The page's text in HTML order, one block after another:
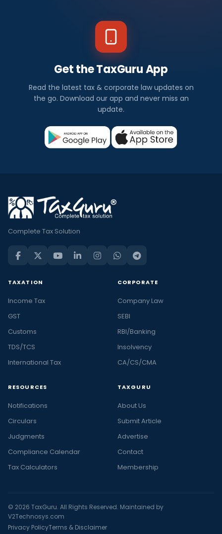
Get the TaxGuru App
Read the latest tax & corporate law updates on
the go. Download our app and never miss an
update.
Complete Tax Solution
TAXATION
Income Tax
GST
Customs
TDS/TCS
International Tax
CORPORATE
Company Law
SEBI
RBI/Banking
Insolvency
CA/CS/CMA
RESOURCES
Notifications
Circulars
Judgments
Compliance Calendar
Tax Calculators
TAXGURU
About Us
Submit Article
Advertise
Contact
Membership
© 2026 TaxGuru. All Rights Reserved. Maintained by
V2Technosys.com
Privacy PolicyTerms & Disclaimer